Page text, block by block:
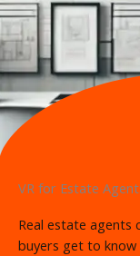
VR for Estate
Real estate agents
buyers get to